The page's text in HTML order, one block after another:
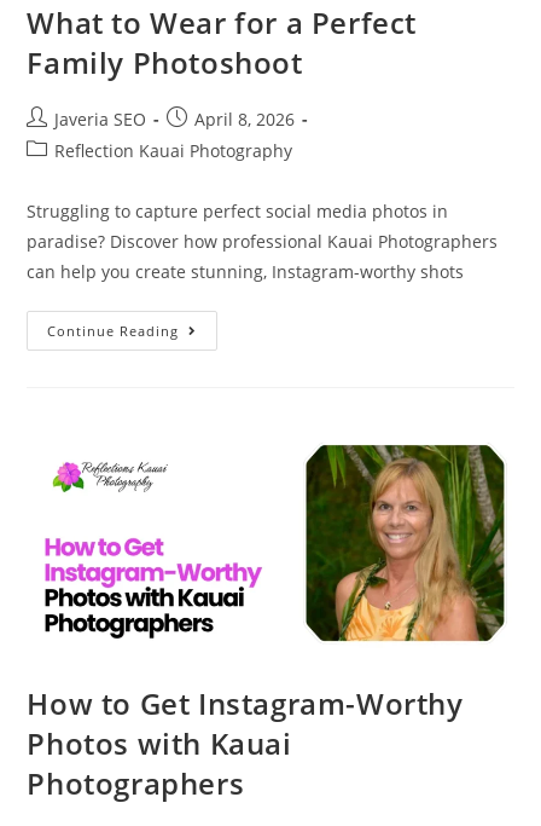
What to Wear for a Perfect
Family Photoshoot
Javeria SEO
April 8, 2026
Reflection Kauai Photography
Struggling to capture perfect social media photos in
paradise? Discover how professional Kauai Photographers
can help you create stunning, Instagram-worthy shots
Continue Reading
How to Get Instagram-Worthy
Photos with Kauai
Photographers